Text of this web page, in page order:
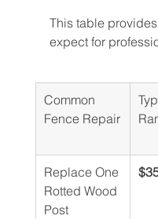
This table
expect for
Common
Fence Repair
Replace One
Rotted Wood
Post